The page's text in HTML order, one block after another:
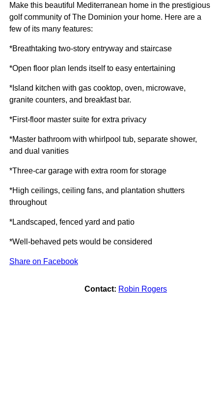
Make this beautiful Mediterranean home in the prestigious
golf community of The Dominion your home. Here are a
few of its many features:
*Breathtaking two-story entryway and staircase
*Open floor plan lends itself to easy entertaining
*Island kitchen with gas cooktop, oven, microwave,
granite counters, and breakfast bar.
*First-floor master suite for extra privacy
*Master bathroom with whirlpool tub, separate shower,
and dual vanities
*Three-car garage with extra room for storage
*High ceilings, ceiling fans, and plantation shutters
throughout
*Landscaped, fenced yard and patio
*Well-behaved pets would be considered
Share on Facebook
Contact: Robin Rogers